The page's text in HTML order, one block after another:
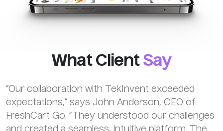
What Client Say
“Our collaboration with TekInvent exceeded
expectations,” says John Anderson, CEO of
FreshCart Go. “They understood our challenges